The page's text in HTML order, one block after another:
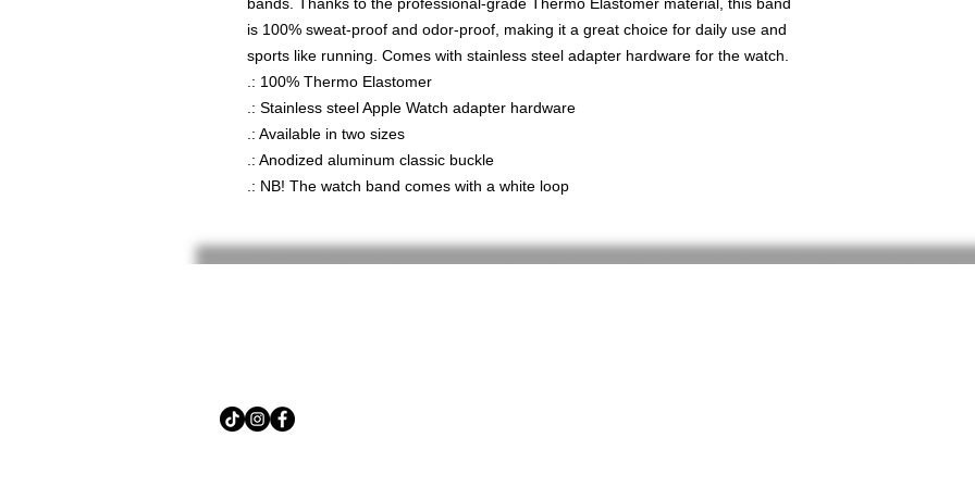
is 100% sweat-proof and odor-proof, making it a great choice for daily use and
sports like running. Comes with stainless steel adapter hardware for the watch.
.: 100% Thermo Elastomer
.: Stainless steel Apple Watch adapter hardware
.: Available in two sizes
.: Anodized aluminum classic buckle
.: NB! The watch band comes with a white loop